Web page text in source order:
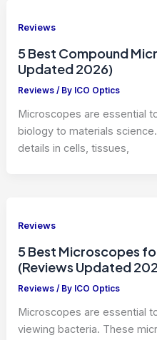
Reviews
5 Best Compound
Updated 2026)
Reviews / By ICO Optics
Microscopes are essential
biology to materials
details in cells, tissues,
Reviews
5 Best Microscopes
(Reviews Updated
Reviews / By ICO Optics
Microscopes are essential
viewing bacteria. These